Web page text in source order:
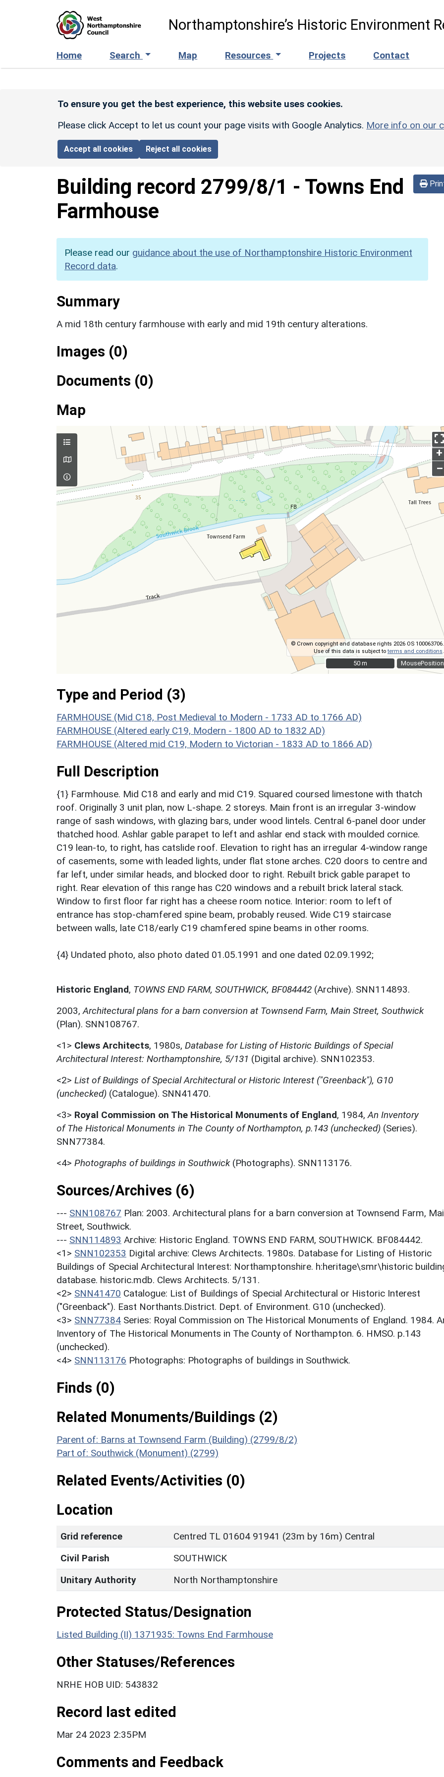
Northamptonshire’s Historic Environment
Home Search Map Resources Projects Contact
To ensure you get the best experience, this website uses cookies.
Please click Accept to let us count your page visits with Google Analytics. More info on our
Accept all cookies Reject all cookies
Building record 2799/8/1 - Towns End
Farmhouse
Please read our guidance about the use of Northamptonshire Historic Environment
Record data.
Summary
A mid 18th century farmhouse with early and mid 19th century alterations.
Images (0)
Documents (0)
Map
MousePosition
+
–
© Crown copyright and database rights 2026 OS 100063706.
Use of this data is subject toterms and conditions
50 m
50 m
Type and Period (3)
FARMHOUSE (Mid C18, Post Medieval to Modern - 1733 AD to 1766 AD)
FARMHOUSE (Altered early C19, Modern - 1800 AD to 1832 AD)
FARMHOUSE (Altered mid C19, Modern to Victorian - 1833 AD to 1866 AD)
Full Description
{1} Farmhouse. Mid C18 and early and mid C19. Squared coursed limestone with thatch
roof. Originally 3 unit plan, now L-shape. 2 storeys. Main front is an irregular 3-window
range of sash windows, with glazing bars, under wood lintels. Central 6-panel door under
thatched hood. Ashlar gable parapet to left and ashlar end stack with moulded cornice.
C19 lean-to, to right, has catslide roof. Elevation to right has an irregular 4-window range
of casements, some with leaded lights, under flat stone arches. C20 doors to centre and
far left, under similar heads, and blocked door to right. Rebuilt brick gable parapet to
right. Rear elevation of this range has C20 windows and a rebuilt brick lateral stack.
Window to first floor far right has a cheese room notice. Interior: room to left of
entrance has stop-chamfered spine beam, probably reused. Wide C19 staircase
between walls, late C18/early C19 chamfered spine beams in other rooms.
{4} Undated photo, also photo dated 01.05.1991 and one dated 02.09.1992;
Historic England, TOWNS END FARM, SOUTHWICK, BF084442 (Archive). SNN114893.
2003, Architectural plans for a barn conversion at Townsend Farm, Main Street, Southwick
(Plan). SNN108767.
<1> Clews Architects, 1980s, Database for Listing of Historic Buildings of Special
Architectural Interest: Northamptonshire, 5/131 (Digital archive). SNN102353.
<2> List of Buildings of Special Architectural or Historic Interest ("Greenback"), G10
(unchecked) (Catalogue). SNN41470.
<3> Royal Commission on The Historical Monuments of England, 1984, An Inventory
of The Historical Monuments in The County of Northampton, p.143 (unchecked) (Series).
SNN77384.
<4> Photographs of buildings in Southwick(Photographs). SNN113176.
Sources/Archives (6)
--- SNN108767 Plan: 2003. Architectural plans for a barn conversion at Townsend Farm,
Street, Southwick.
--- SNN114893 Archive: Historic England. TOWNS END FARM, SOUTHWICK. BF084442.
<1> SNN102353 Digital archive: Clews Architects. 1980s. Database for Listing of Historic
Buildings of Special Architectural Interest: Northamptonshire. h:heritage\smr\historic
database. historic.mdb. Clews Architects. 5/131.
<2> SNN41470 Catalogue: List of Buildings of Special Architectural or Historic Interest
("Greenback"). East Northants.District. Dept. of Environment. G10 (unchecked).
<3> SNN77384 Series: Royal Commission on The Historical Monuments of England. 1984.
Inventory of The Historical Monuments in The County of Northampton. 6. HMSO. p.143
(unchecked).
<4> SNN113176 Photographs: Photographs of buildings in Southwick.
Finds (0)
Related Monuments/Buildings (2)
Parent of: Barns at Townsend Farm (Building) (2799/8/2)
Part of: Southwick (Monument) (2799)
Related Events/Activities (0)
Location
Grid reference
Centred TL 01604 91941 (23m by 16m) Central
Civil Parish
SOUTHWICK
Unitary Authority
North Northamptonshire
Protected Status/Designation
Listed Building (II) 1371935: Towns End Farmhouse
Other Statuses/References
NRHE HOB UID: 543832
Record last edited
Mar 24 2023 2:35PM
Comments and Feedback